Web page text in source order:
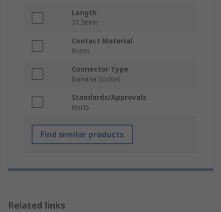
Length
21.3mm
Contact Material
Brass
Connector Type
Banana Socket
Standards/Approvals
RoHS
Find similar products
Related links